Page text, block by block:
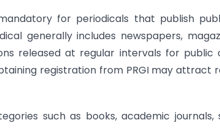
for periodicals that publish
generally includes newspapers,
released at regular intervals for public
registration from PRGI may attract
such as books, academic